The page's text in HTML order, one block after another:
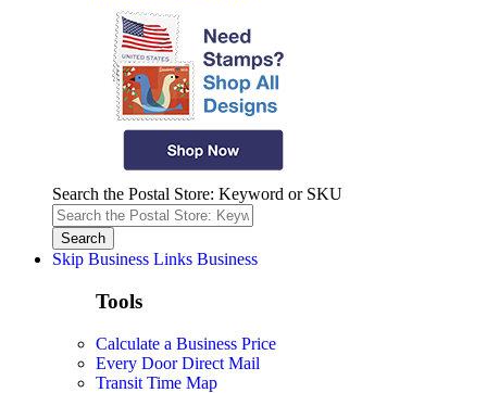
Search the Postal Store: Keyword or SKU
Skip Business Links Business
Tools
Calculate a Business Price
Every Door Direct Mail
Transit Time Map